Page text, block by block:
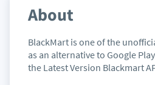
About
BlackMart is one of the
as an alternative to Google
the Latest Version Blackmart